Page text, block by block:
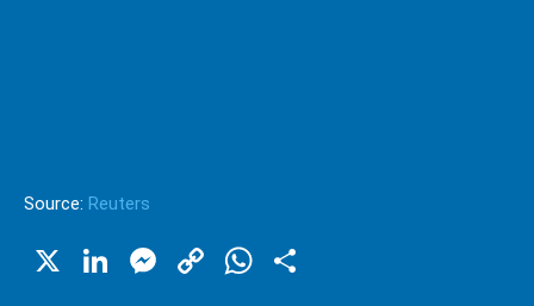
Source: Reuters
X LinkedIn
Messenger
CopyWhatsApp